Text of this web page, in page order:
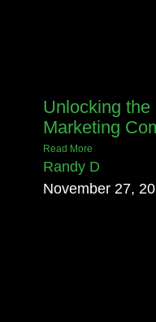
Unlocking
Marketing
Read More
Randy D
November 27,